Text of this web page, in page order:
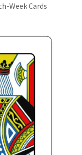
Week Cards